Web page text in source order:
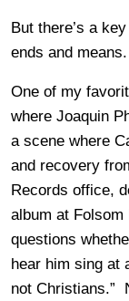
But there’s a
ends and means.
One of my
where Joaquin
a scene where
and recovery
Records office,
album at
questions
hear him sing at
not Christians.”